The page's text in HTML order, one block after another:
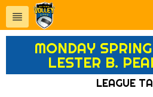
MONDAY
LESTER B.
LEAGUE